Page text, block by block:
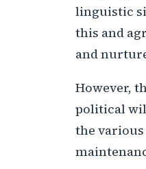
linguistic
this and
and
However,
political
the